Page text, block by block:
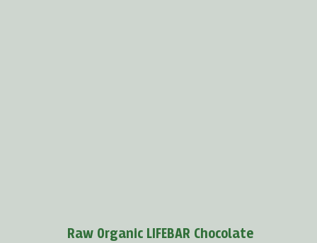
Raw Organic LIFEBAR Chocolate